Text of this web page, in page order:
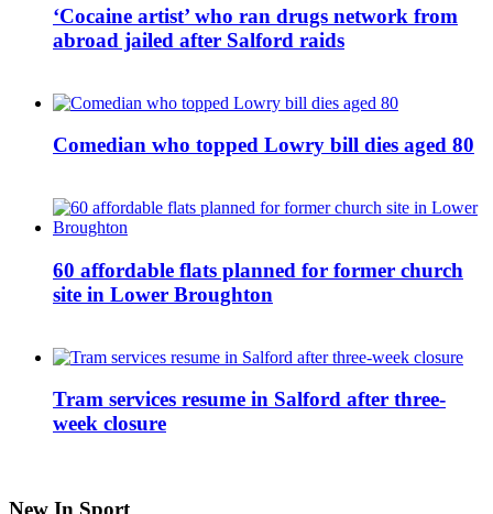
‘Cocaine artist’ who ran drugs network from
abroad jailed after Salford raids
Comedian who topped Lowry bill dies aged 80
60 affordable flats planned for former church
site in Lower Broughton
Tram services resume in Salford after three-
week closure
New In Sport